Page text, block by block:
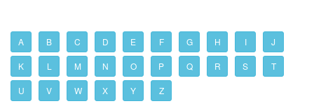
A B C D E F G H I J
K L M N O P Q R S T
U V W X Y Z